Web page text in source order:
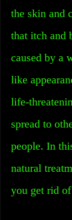
the skin and
that itch and
caused by a
like
life-
spread to
people. In
natural
you get rid